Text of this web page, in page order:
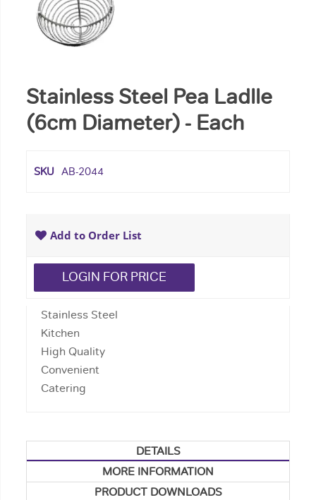
Stainless Steel Pea Ladlle
(6cm Diameter) - Each
SKU AB-2044
LOGIN FOR PRICE
Add to Order List
Stainless Steel
Kitchen
High Quality
Convenient
Catering
DETAILS
MORE INFORMATION
PRODUCT DOWNLOADS